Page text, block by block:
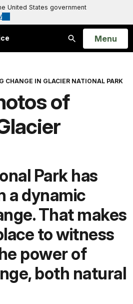
United States government
Search
Open
Menu
CHANGE IN GLACIER NATIONAL PARK
of
Park has
a dynamic
That makes
to witness
power of
both natural